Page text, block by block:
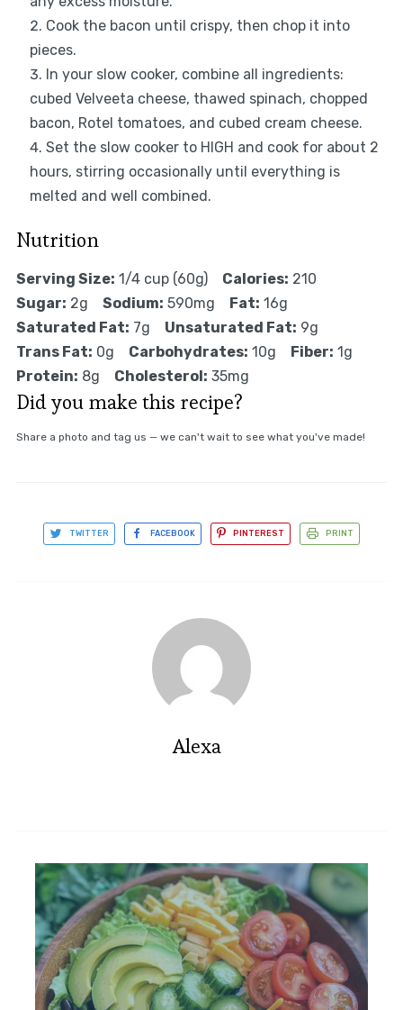
Cook the bacon until crispy, then chop it into
pieces.
In your slow cooker, combine all ingredients:
cubed Velveeta cheese, thawed spinach, chopped
bacon, Rotel tomatoes, and cubed cream cheese.
Set the slow cooker to HIGH and cook for about 2
hours, stirring occasionally until everything is
melted and well combined.
Nutrition
Serving Size: 1/4 cup (60g) Calories: 210
Sugar: 2g Sodium: 590mg Fat: 16g
Saturated Fat: 7g Unsaturated Fat: 9g
Trans Fat: 0g Carbohydrates: 10g Fiber: 1g
Protein: 8g Cholesterol: 35mg
Did you make this recipe?
Share a photo and tag us — we can't wait to see what you've made!
TWITTER FACEBOOK PINTEREST PRINT
Alexa